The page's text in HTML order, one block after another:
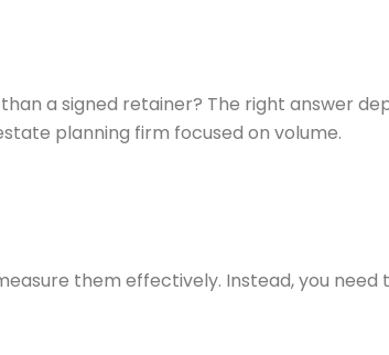
a signed retainer? The right answer
planning firm focused on volume.
them effectively. Instead, you need